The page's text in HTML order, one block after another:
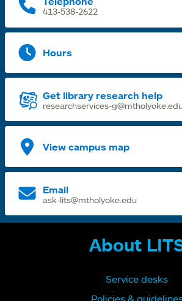
413-538-2622
Hours
Get library research help
researchservices-
View campus map
Email
ask-lits@mtholyoke.edu
About
Service desks
Policies &